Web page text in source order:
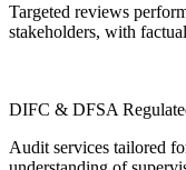
Targeted reviews
stakeholders, with
DIFC & DFSA
Audit services tailored